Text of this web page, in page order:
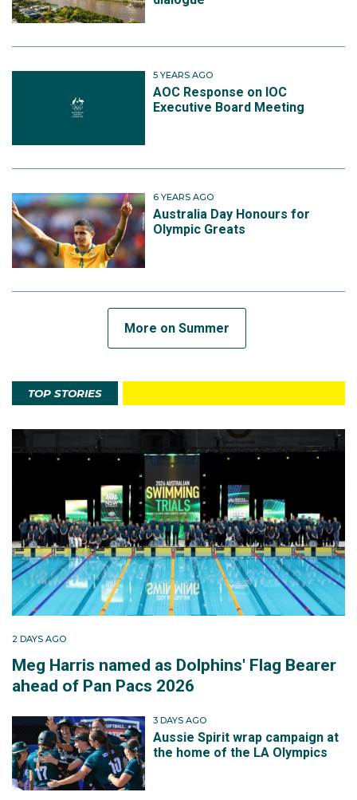
5 YEARS AGO
AOC Response on IOC
Executive Board Meeting
6 YEARS AGO
Australia Day Honours for
Olympic Greats
More on Summer
TOP STORIES
2 DAYS AGO
Meg Harris named as Dolphins' Flag Bearer
ahead of Pan Pacs 2026
3 DAYS AGO
Aussie Spirit wrap campaign at
the home of the LA Olympics